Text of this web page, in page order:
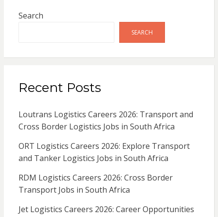
Search
SEARCH
Recent Posts
Loutrans Logistics Careers 2026: Transport and
Cross Border Logistics Jobs in South Africa
ORT Logistics Careers 2026: Explore Transport
and Tanker Logistics Jobs in South Africa
RDM Logistics Careers 2026: Cross Border
Transport Jobs in South Africa
Jet Logistics Careers 2026: Career Opportunities